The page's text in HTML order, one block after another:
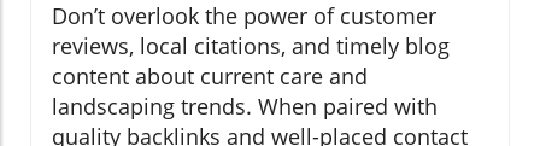
Don’t overlook the power of customer
reviews, local citations, and timely blog
content about current care and
landscaping trends. When paired with
quality backlinks and well-placed contact